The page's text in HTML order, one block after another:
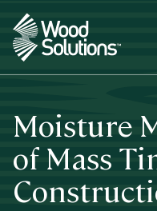
Skip
to
main
content
Moisture
of Mass